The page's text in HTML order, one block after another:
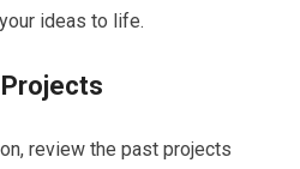
ideas to life.
review the past projects